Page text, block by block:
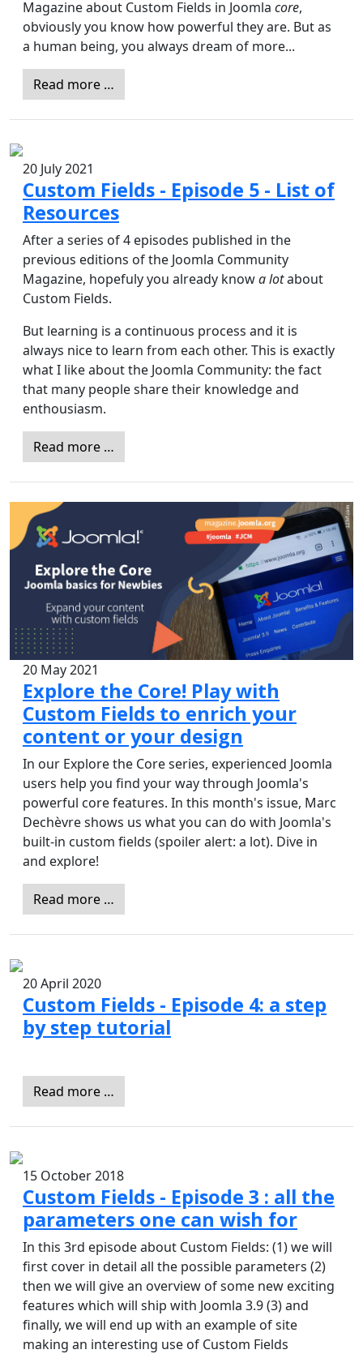
Magazine about Custom Fields in Joomla core,
obviously you know how powerful they are. But as
a human being, you always dream of more...
Read more …
20 July 2021
Custom Fields - Episode 5 - List of
Resources
After a series of 4 episodes published in the
previous editions of the Joomla Community
Magazine, hopefuly you already knowa lotabout
Custom Fields.
But learning is a continuous process and it is
always nice to learn from each other. This is exactly
what I like about the Joomla Community: the fact
that many people share their knowledge and
enthousiasm.
Read more …
20 May 2021
Explore the Core! Play with
Custom Fields to enrich your
content or your design
In our Explore the Core series, experienced Joomla
users help you find your way through Joomla's
powerful core features. In this month's issue, Marc
Dechèvre shows us what you can do with Joomla's
built-in custom fields (spoiler alert: a lot). Dive in
and explore!
Read more …
20 April 2020
Custom Fields - Episode 4: a step
by step tutorial
Read more …
15 October 2018
Custom Fields - Episode 3 : all the
parameters one can wish for
In this 3rd episode about Custom Fields: (1) we will
first cover in detail all the possible parameters (2)
then we will give an overview of some new exciting
features which will ship with Joomla 3.9 (3) and
finally, we will end up with an example of site
making an interesting use of Custom Fields